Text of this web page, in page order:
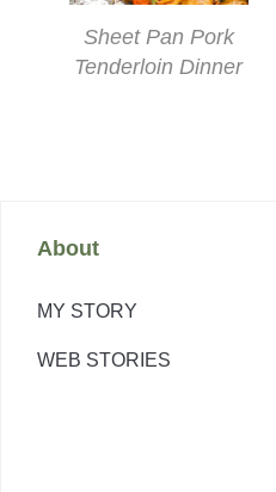
Sheet Pan Pork
Tenderloin Dinner
About
MY STORY
WEB STORIES